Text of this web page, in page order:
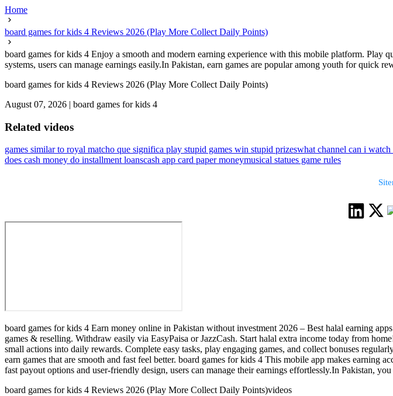
Home
board games for kids 4 Reviews 2026 (Play More Collect Daily Points)
board games for kids 4 Enjoy a smooth and modern earning experience with this mobile platform. Play
systems, users can manage earnings easily.In Pakistan, earn games are popular among youth for quick
board games for kids 4 Reviews 2026 (Play More Collect Daily Points)
August 07, 2026 | board games for kids 4
Related videos
games similar to royal matcho que significa play stupid games win stupid prizeswhat channel can i watch
does cash money do installment loanscash app card paper moneymusical statues game rules
board games for kids 4 Earn money online in Pakistan without investment 2026 – Best halal earning
games & reselling. Withdraw easily via EasyPaisa or JazzCash. Start halal extra income today from
small actions into daily rewards. Complete easy tasks, play engaging games, and collect bonuses
earn games that are smooth and fast feel better. board games for kids 4 This mobile app makes
fast payout options and user-friendly design, users can manage their earnings effortlessly.In Pakistan,
board games for kids 4 Reviews 2026 (Play More Collect Daily Points)videos